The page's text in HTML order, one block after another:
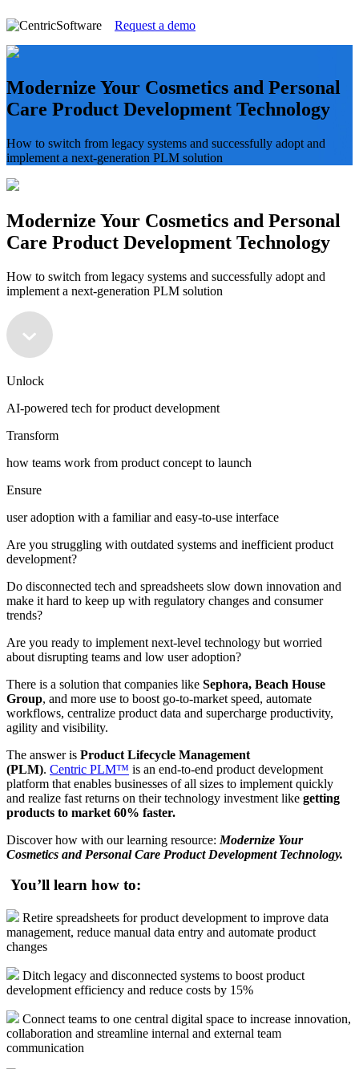
Request a demo
Modernize Your Cosmetics and Personal
Care Product Development Technology
How to switch from legacy systems and successfully adopt and
implement a next-generation PLM solution
Modernize Your Cosmetics and Personal
Care Product Development Technology
How to switch from legacy systems and successfully adopt and
implement a next-generation PLM solution
Unlock
AI-powered tech for product development
Transform
how teams work from product concept to launch
Ensure
user adoption with a familiar and easy-to-use interface
Are you struggling with outdated systems and inefficient product
development?
Do disconnected tech and spreadsheets slow down innovation and
make it hard to keep up with regulatory changes and consumer
trends?
Are you ready to implement next-level technology but worried
about disrupting teams and low user adoption?
There is a solution that companies like Sephora, Beach House
Group, and more use to boost go-to-market speed, automate
workflows, centralize product data and supercharge productivity,
agility and visibility.
The answer is Product Lifecycle Management
(PLM). Centric PLM™ is an end-to-end product development
platform that enables businesses of all sizes to implement quickly
and realize fast returns on their technology investment like getting
products to market 60% faster.
Discover how with our learning resource: Modernize Your
Cosmetics and Personal Care Product Development Technology.
You’ll learn how to:
Retire spreadsheets for product development to improve data
management, reduce manual data entry and automate product
changes
Ditch legacy and disconnected systems to boost product
development efficiency and reduce costs by 15%
Connect teams to one central digital space to increase innovation,
collaboration and streamline internal and external team
communication